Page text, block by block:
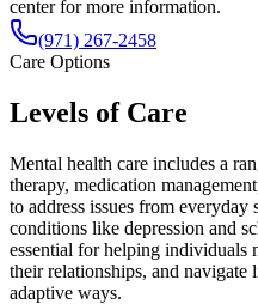
center for more information.
(971) 267-2458
Care Options
Levels of Care
Mental health care includes a
therapy, medication
to address issues from everyday
conditions like depression and
essential for helping individuals
their relationships, and navigate
adaptive ways.